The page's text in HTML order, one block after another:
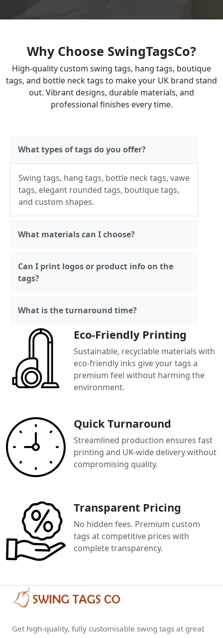
Why Choose SwingTagsCo?
High-quality custom swing tags, hang tags, boutique
tags, and bottle neck tags to make your UK brand stand
out. Vibrant designs, durable materials, and
professional finishes every time.
What types of tags do you offer?
Swing tags, hang tags, bottle neck tags, vawe
tags, elegant rounded tags, boutique tags,
and custom shapes.
What materials can I choose?
Can I print logos or product info on the
tags?
What is the turnaround time?
Eco-Friendly Printing
Sustainable, recyclable materials with
eco-friendly inks give your tags a
premium feel without harming the
environment.
Quick Turnaround
Streamlined production ensures fast
printing and UK-wide delivery without
compromising quality.
Transparent Pricing
No hidden fees. Premium custom
tags at competitive prices with
complete transparency.
Get high-quality, fully customisable swing tags at great